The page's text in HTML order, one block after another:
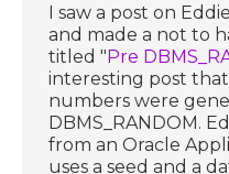
I saw a post on
and made a not to
titled "Pre
interesting post
numbers were
DBMS_RANDOM.
from an Oracle
uses a seed and a